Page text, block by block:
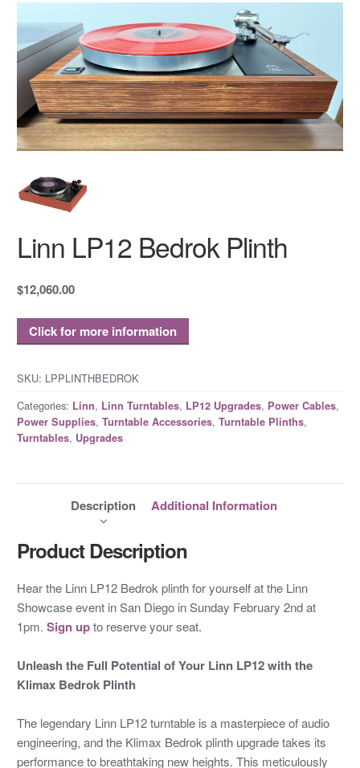
Linn LP12 Bedrok Plinth
$12,060.00
Click for more information
SKU: LPPLINTHBEDROK
Categories: Linn, Linn Turntables, LP12 Upgrades, Power Cables,
Power Supplies, Turntable Accessories, Turntable Plinths,
Turntables, Upgrades
Description Additional Information
Product Description
Hear the Linn LP12 Bedrok plinth for yourself at the Linn
Showcase event in San Diego in Sunday February 2nd at
1pm. Sign upto reserve your seat.
Unleash the Full Potential of Your Linn LP12 with the
Klimax Bedrok Plinth
The legendary Linn LP12 turntable is a masterpiece of audio
engineering, and the Klimax Bedrok plinth upgrade takes its
performance to breathtaking new heights. This meticulously